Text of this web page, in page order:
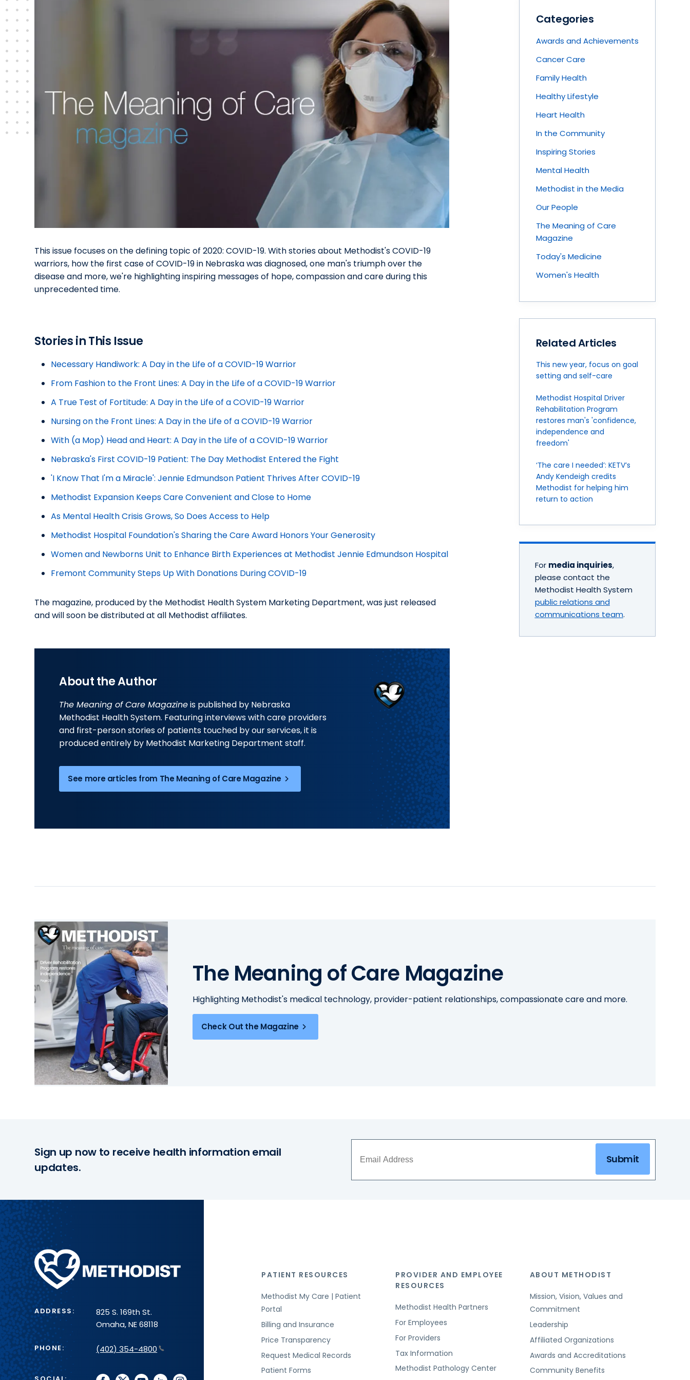
This issue focuses on the defining topic of 2020: COVID-19. With stories about Methodist's COVID-19
warriors, how the first case of COVID-19 in Nebraska was diagnosed, one man's triumph over the
disease and more, we're highlighting inspiring messages of hope, compassion and care during this
unprecedented time.
Stories in This Issue
Necessary Handiwork: A Day in the Life of a COVID-19 Warrior
From Fashion to the Front Lines: A Day in the Life of a COVID-19 Warrior
A True Test of Fortitude: A Day in the Life of a COVID-19 Warrior
Nursing on the Front Lines: A Day in the Life of a COVID-19 Warrior
With (a Mop) Head and Heart: A Day in the Life of a COVID-19 Warrior
Nebraska's First COVID-19 Patient: The Day Methodist Entered the Fight
'I Know That I'm a Miracle': Jennie Edmundson Patient Thrives After COVID-19
Methodist Expansion Keeps Care Convenient and Close to Home
As Mental Health Crisis Grows, So Does Access to Help
Methodist Hospital Foundation's Sharing the Care Award Honors Your Generosity
Women and Newborns Unit to Enhance Birth Experiences at Methodist Jennie Edmundson Hospital
Fremont Community Steps Up With Donations During COVID-19
The magazine, produced by the Methodist Health System Marketing Department, was just released
and will soon be distributed at all Methodist affiliates.
About the Author
The Meaning of Care Magazineis published by Nebraska
Methodist Health System. Featuring interviews with care providers
and first-person stories of patients touched by our services, it is
produced entirely by Methodist Marketing Department staff.
See more articles from The Meaning of Care Magazine
Categories
Awards and Achievements
Cancer Care
Family Health
Healthy Lifestyle
Heart Health
In the Community
Inspiring Stories
Mental Health
Methodist in the Media
Our People
The Meaning of Care
Magazine
Today's Medicine
Women's Health
Related Articles
This new year, focus on goal
setting and self-care
Methodist Hospital Driver
Rehabilitation Program
restores man's 'confidence,
independence and
freedom'
‘The care I needed’: KETV’s
Andy Kendeigh credits
Methodist for helping him
return to action
For media inquiries,
please contact the
Methodist Health System
public relations and
communications team.
The Meaning of Care Magazine
Highlighting Methodist's medical technology, provider-patient relationships, compassionate care and more.
Check Out the Magazine
Sign up now to receive health information email
updates.
Submit
Methodist
Health
System
ADDRESS:
825 S. 169th St.
Omaha, NE 68118
PHONE: (402) 354-4800
PATIENT RESOURCES
Methodist My Care | Patient
Portal
Billing and Insurance
Price Transparency
Request Medical Records
Patient Forms
PROVIDER AND EMPLOYEE
RESOURCES
Methodist Health Partners
For Employees
For Providers
Tax Information
Methodist Pathology Center
ABOUT METHODIST
Mission, Vision, Values and
Commitment
Leadership
Affiliated Organizations
Awards and Accreditations
Community Benefits